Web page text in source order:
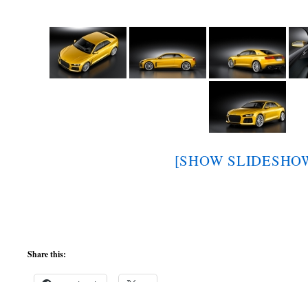
[SHOW
Share this: